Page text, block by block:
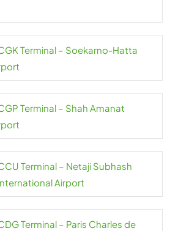
Terminal – Soekarno-Hatta
Terminal – Shah Amanat
Terminal – Netaji Subhash
Airport
Terminal – Paris Charles de